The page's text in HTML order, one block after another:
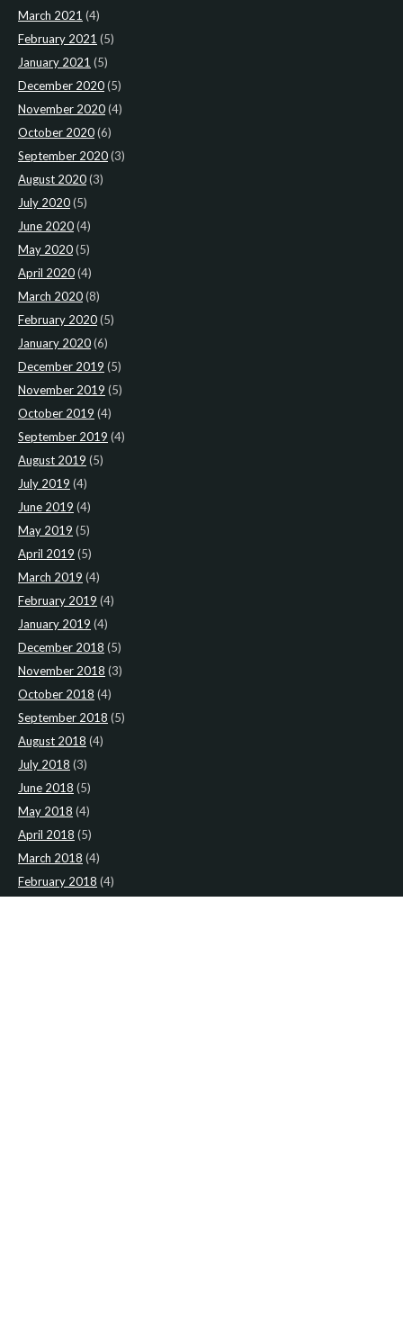
March 2021 (4)
February 2021 (5)
January 2021 (5)
December 2020(5)
November 2020(4)
October 2020(6)
September 2020(3)
August 2020(3)
July 2020(5)
June 2020(4)
May 2020(5)
April 2020(4)
March 2020(8)
February 2020(5)
January 2020(6)
December 2019 (5)
November 2019 (5)
October 2019 (4)
September 2019 (4)
August 2019 (5)
July 2019 (4)
June 2019 (4)
May 2019 (5)
April 2019 (5)
March 2019 (4)
February 2019 (4)
January 2019 (4)
December 2018 (5)
November 2018 (3)
October 2018 (4)
September 2018 (5)
August 2018 (4)
July 2018 (3)
June 2018 (5)
May 2018 (4)
April 2018 (5)
March 2018 (4)
February 2018 (4)